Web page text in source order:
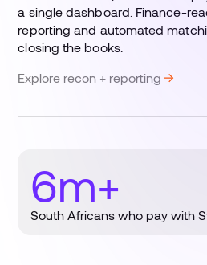
a single dashboard. Finance-
reporting and automated
closing the books.
Explore recon + reporting
6m+
South Africans who pay with